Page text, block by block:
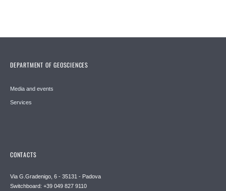
DEPARTMENT OF GEOSCIENCES
Media and events
Services
CONTACTS
Via G.Gradenigo, 6 - 35131 - Padova
Switchboard: +39 049 827 9110